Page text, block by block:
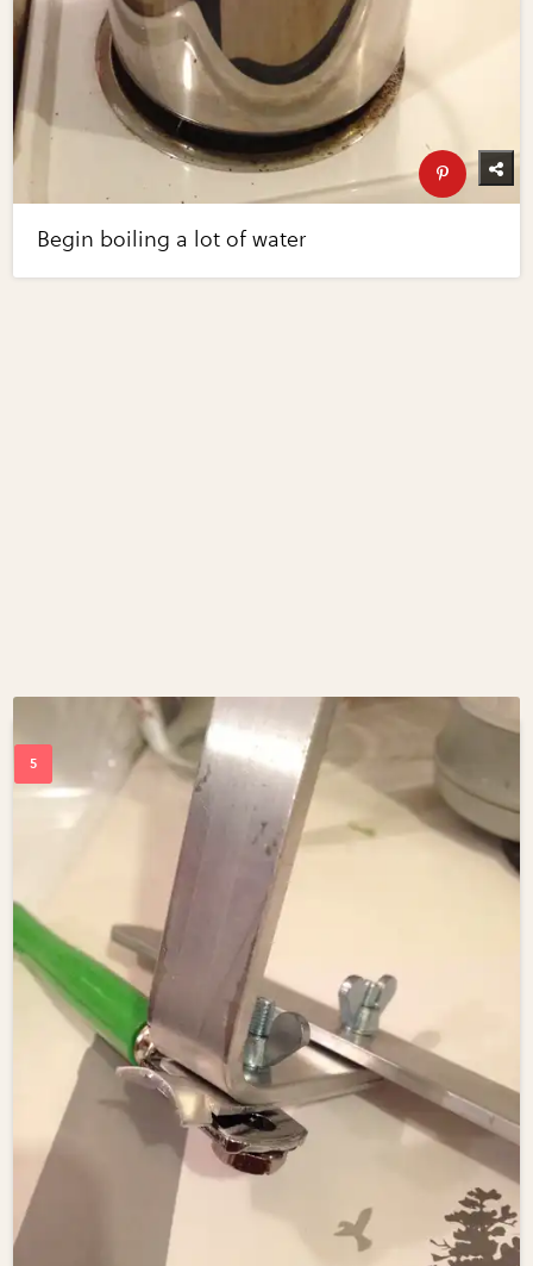
Begin boiling a lot of water